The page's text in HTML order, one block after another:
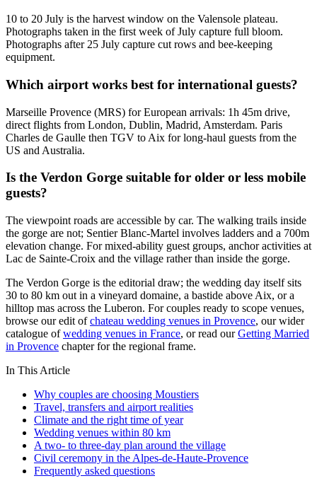
10 to 20 July is the harvest window on the Valensole plateau.
Photographs taken in the first week of July capture full bloom.
Photographs after 25 July capture cut rows and bee-keeping
equipment.
Which airport works best for international guests?
Marseille Provence (MRS) for European arrivals: 1h 45m drive,
direct flights from London, Dublin, Madrid, Amsterdam. Paris
Charles de Gaulle then TGV to Aix for long-haul guests from the
US and Australia.
Is the Verdon Gorge suitable for older or less mobile
guests?
The viewpoint roads are accessible by car. The walking trails inside
the gorge are not; Sentier Blanc-Martel involves ladders and a 700m
elevation change. For mixed-ability guest groups, anchor activities at
Lac de Sainte-Croix and the village rather than inside the gorge.
The Verdon Gorge is the editorial draw; the wedding day itself sits
30 to 80 km out in a vineyard domaine, a bastide above Aix, or a
hilltop mas across the Luberon. For couples ready to scope venues,
browse our edit ofchateau wedding venues in Provence, our wider
catalogue ofwedding venues in France, or read ourGetting Married
in Provence chapter for the regional frame.
In This Article
Why couples are choosing Moustiers
Travel, transfers and airport realities
Climate and the right time of year
Wedding venues within 80 km
A two- to three-day plan around the village
Civil ceremony in the Alpes-de-Haute-Provence
Frequently asked questions